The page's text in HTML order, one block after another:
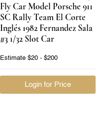
Fly Car Model Porsche 911
SC Rally Team El Corte
Inglés 1982 Fernandez Sala
#3 1/32 Slot Car
Estimate $20 - $200
Login for Price